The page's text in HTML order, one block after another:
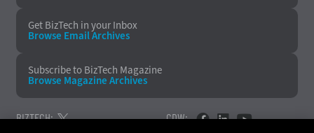
Get BizTech in your Inbox
Browse EmailArchives
Subscribe to BizTech Magazine
Browse Magazine Archives
BIZTECH: CDW: